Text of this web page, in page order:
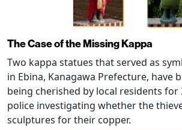
The Case of the Missing Kappa
Two kappa statues that served as
in Ebina, Kanagawa Prefecture, have
being cherished by local residents for
police investigating whether the
sculptures for their copper.